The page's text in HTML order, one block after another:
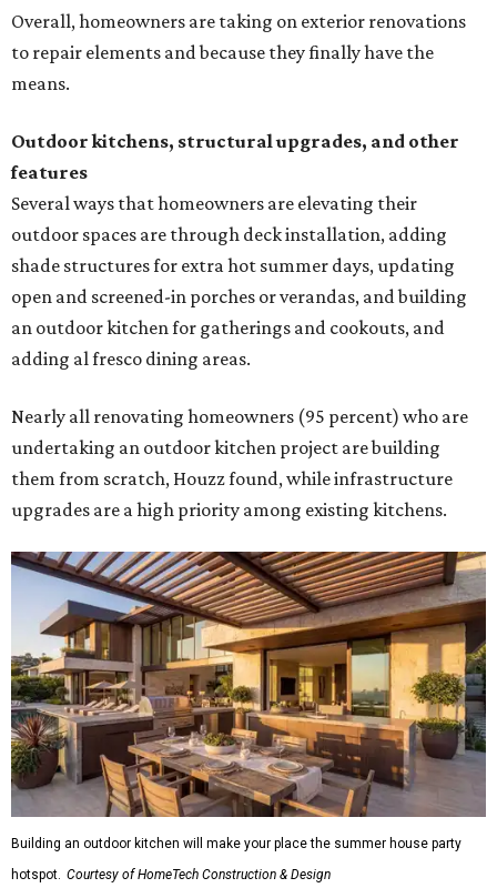
Overall, homeowners are taking on exterior renovations
to repair elements and because they finally have the
means.
Outdoor kitchens, structural upgrades, and other
features
Several ways that homeowners are elevating their
outdoor spaces are through deck installation, adding
shade structures for extra hot summer days, updating
open and screened-in porches or verandas, and building
an outdoor kitchen for gatherings and cookouts, and
adding al fresco dining areas.
Nearly all renovating homeowners (95 percent) who are
undertaking an outdoor kitchen project are building
them from scratch, Houzz found, while infrastructure
upgrades are a high priority among existing kitchens.
Building an outdoor kitchen will make your place the summer house party
hotspot. Courtesy of HomeTech Construction & Design